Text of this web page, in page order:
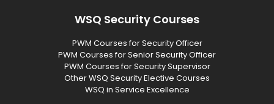
WSQ Security Courses
PWM Courses for Security Officer
PWM Courses for Senior Security Officer
PWM Courses for Security Supervisor
Other WSQ Security Elective Courses
WSQ in Service Excellence